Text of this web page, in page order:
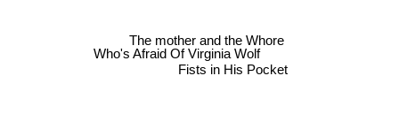
Who's Afraid Of Virginia Wolf
The mother and the Whore
Fists in His Pocket